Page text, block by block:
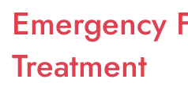
Emergency
Treatment